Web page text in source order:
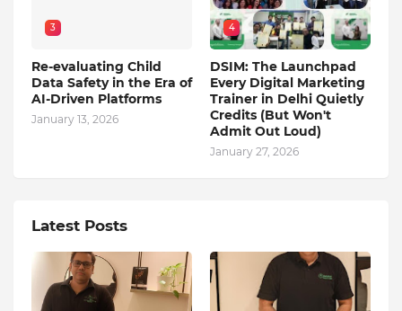
3
Re-evaluating Child
Data Safety in the Era of
AI-Driven Platforms
January 13, 2026
4
DSIM: The Launchpad
Every Digital Marketing
Trainer in Delhi Quietly
Credits (But Won't
Admit Out Loud)
January 27, 2026
Latest Posts